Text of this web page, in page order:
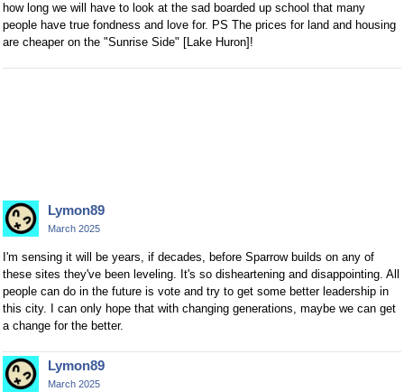
how long we will have to look at the sad boarded up school that many
people have true fondness and love for. PS The prices for land and housing
are cheaper on the "Sunrise Side" [Lake Huron]!
Lymon89
March 2025
I'm sensing it will be years, if decades, before Sparrow builds on any of
these sites they've been leveling. It's so disheartening and disappointing. All
people can do in the future is vote and try to get some better leadership in
this city. I can only hope that with changing generations, maybe we can get
a change for the better.
Lymon89
March 2025